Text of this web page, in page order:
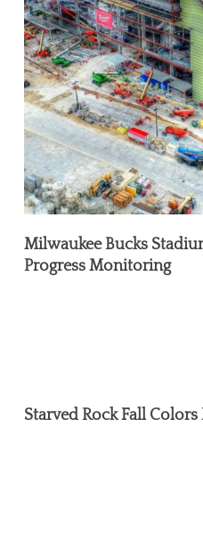
Progress
Monitoring
Milwaukee Bucks
Progress Monitoring
Rock
Starved Rock Fall